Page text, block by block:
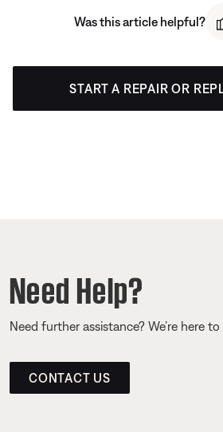
Was this article helpful?
START A REPAIR OR
Need Help?
Need further assistance? We’re here to
CONTACT US